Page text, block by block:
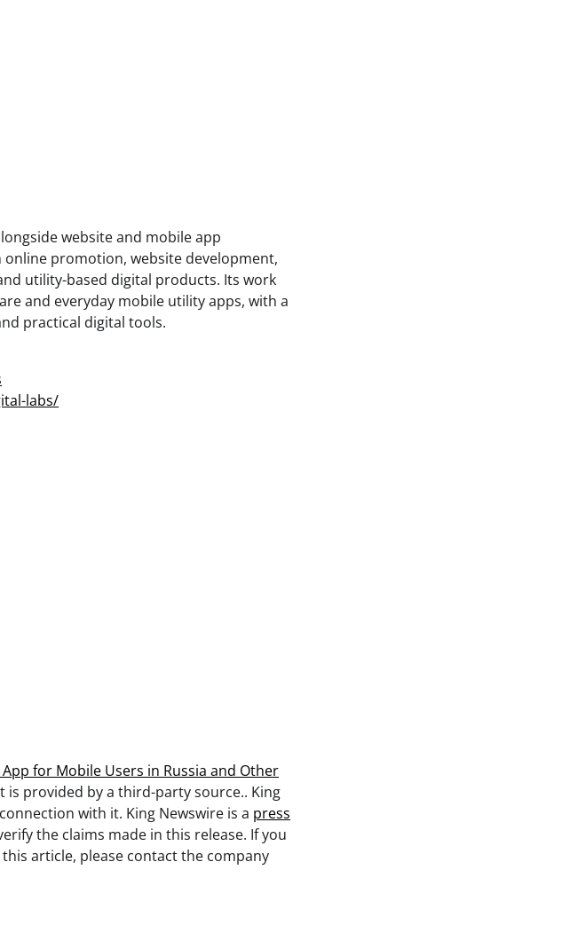
website and mobile app
promotion, website development,
utility-based digital products. Its work
and everyday mobile utility apps, with a
practical digital tools.
labs/
for Mobile Users in Russia and Other
is provided by a third-party source.. King
with it. King Newswire is a press
the claims made in this release. If you
article, please contact the company